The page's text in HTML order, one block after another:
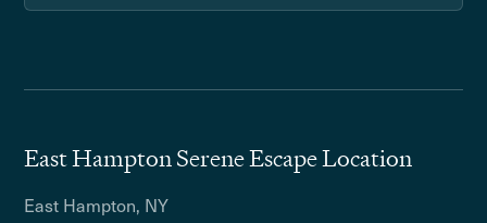
East Hampton Serene Escape Location
East Hampton, NY